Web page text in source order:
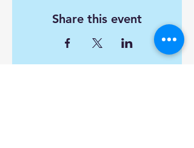
Share this event